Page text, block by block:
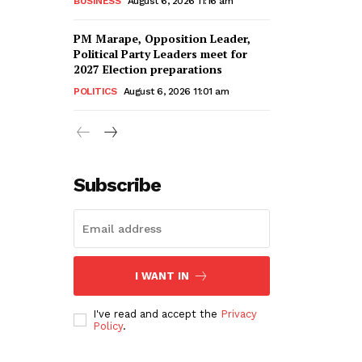
PM Marape, Opposition Leader,
Political Party Leaders meet for
2027 Election preparations
POLITICS August 6, 2026 11:01 am
Subscribe
I WANT IN
I've read and accept the Privacy
Policy.